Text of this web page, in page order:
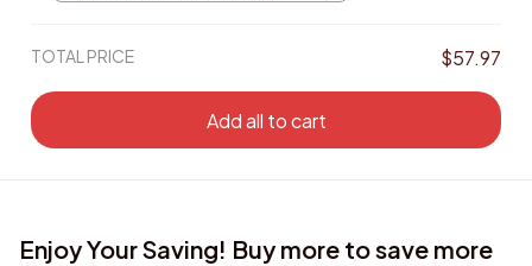
TOTAL PRICE $57.97
Add all to cart
Enjoy Your Saving! Buy more to save more